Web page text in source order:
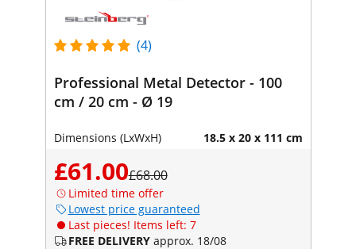
(4)
Professional Metal Detector - 100
cm / 20 cm - Ø 19
Dimensions (LxWxH) 18.5 x 20 x 111 cm
£61.00£68.00
Limited time offer
Lowest price guaranteed
Last pieces! Items left: 7
FREE DELIVERY approx. 18/08